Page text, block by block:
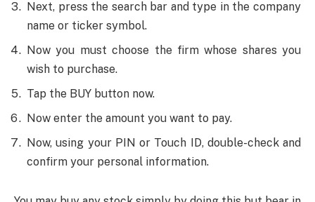
Next, press the search bar and type in the company
name or ticker symbol.
Now you must choose the firm whose shares you
wish to purchase.
Tap the BUY button now.
Now enter the amount you want to pay.
Now, using your PIN or Touch ID, double-check and
confirm your personal information.